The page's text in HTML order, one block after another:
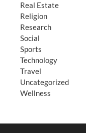
Real Estate
Religion
Research
Social
Sports
Technology
Travel
Uncategorized
Wellness